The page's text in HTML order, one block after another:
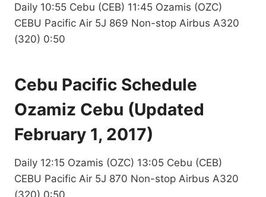
Daily 10:55 Cebu (CEB) 11:45 Ozamis (OZC)
CEBU Pacific Air 5J 869 Non-stop Airbus A320
(320) 0:50
Cebu Pacific Schedule
Ozamiz Cebu (Updated
February 1, 2017)
Daily 12:15 Ozamis (OZC) 13:05 Cebu (CEB)
CEBU Pacific Air 5J 870 Non-stop Airbus A320
(320) 0:50